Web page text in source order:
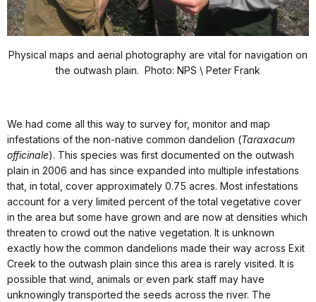
Physical maps and aerial photography are vital for navigation on
the outwash plain. Photo: NPS \ Peter Frank
We had come all this way to survey for, monitor and map
infestations of the non-native common dandelion (Taraxacum
officinale). This species was first documented on the outwash
plain in 2006 and has since expanded into multiple infestations
that, in total, cover approximately 0.75 acres. Most infestations
account for a very limited percent of the total vegetative cover
in the area but some have grown and are now at densities which
threaten to crowd out the native vegetation. It is unknown
exactly how the common dandelions made their way across Exit
Creek to the outwash plain since this area is rarely visited. It is
possible that wind, animals or even park staff may have
unknowingly transported the seeds across the river. The